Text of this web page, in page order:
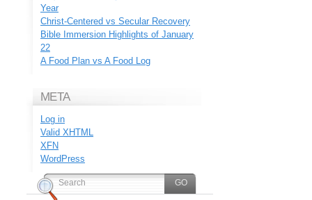
Year
Christ-Centered vs Secular Recovery
Bible Immersion Highlights of January
22
A Food Plan vs A Food Log
META
Log in
Valid XHTML
XFN
WordPress